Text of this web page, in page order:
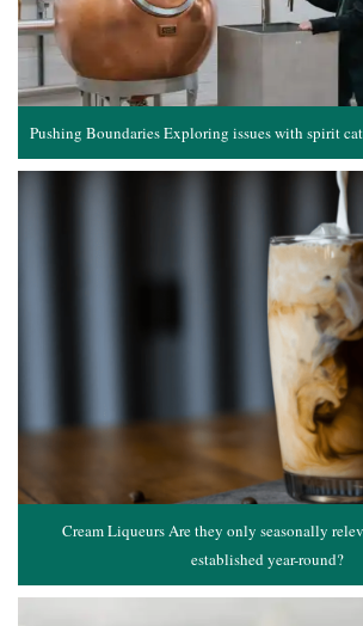
Pushing Boundaries Exploring issues with spirit
Cream Liqueurs Are they only seasonally
established year-round?